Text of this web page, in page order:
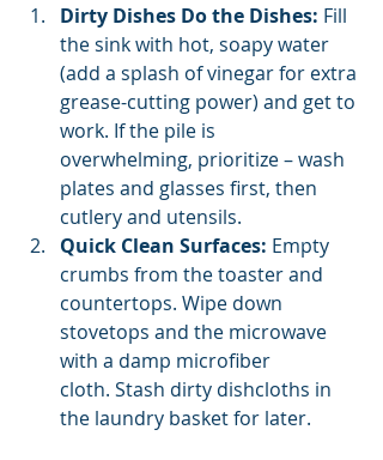
Dirty Dishes Do the Dishes: Fill
the sink with hot, soapy water
(add a splash of vinegar for extra
grease-cutting power) and get to
work. If the pile is
overwhelming, prioritize – wash
plates and glasses first, then
cutlery and utensils.
Quick Clean Surfaces: Empty
crumbs from the toaster and
countertops. Wipe down
stovetops and the microwave
with a damp microfiber
cloth. Stash dirty dishcloths in
the laundry basket for later.